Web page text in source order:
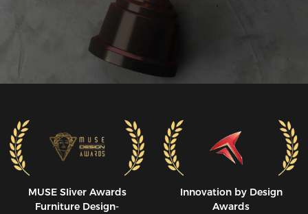
MUSE SIiver Awards
Furniture Design-
Innovation by Design
Awards